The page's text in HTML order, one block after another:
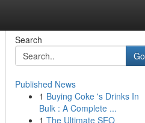
Search
Go
Published News
1 Buying Coke 's Drinks In
Bulk : A Complete ...
1 The Ultimate SEO